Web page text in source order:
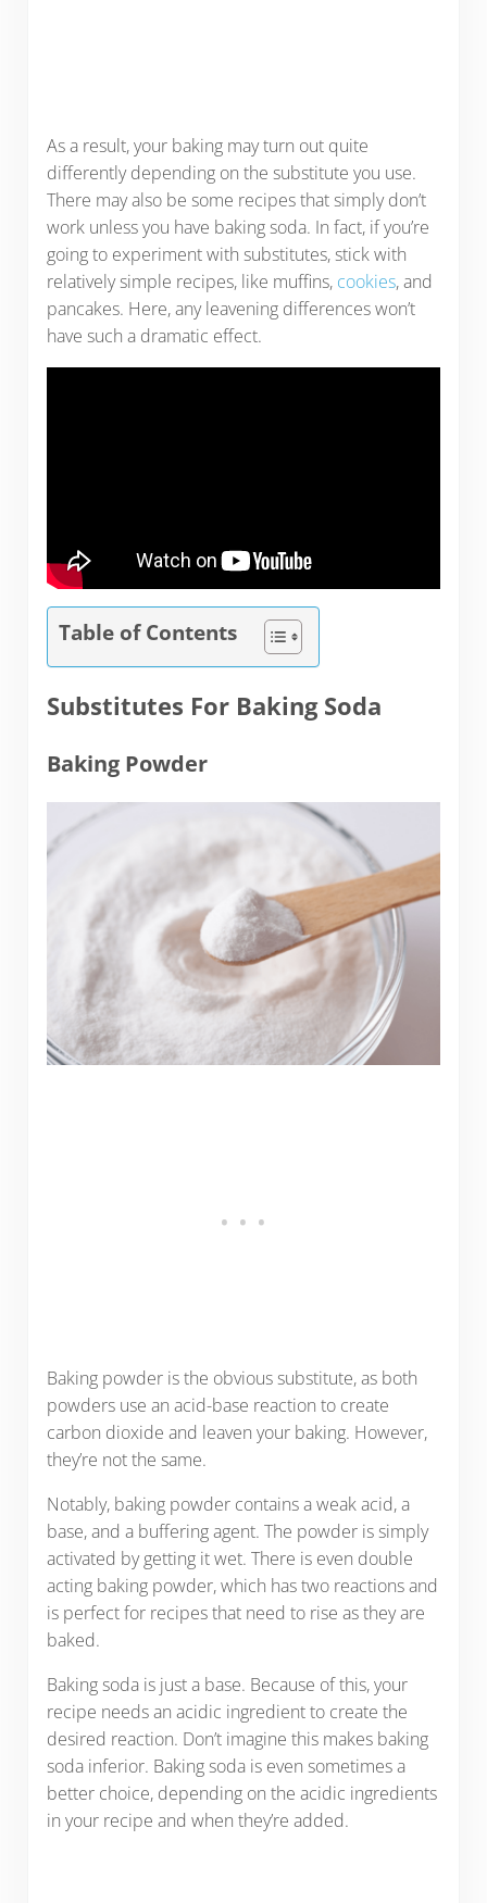
As a result, your baking may turn out quite
differently depending on the substitute you use.
There may also be some recipes that simply don’t
work unless you have baking soda. In fact, if you’re
going to experiment with substitutes, stick with
relatively simple recipes, like muffins, cookies, and
pancakes. Here, any leavening differences won’t
have such a dramatic effect.
Table of Contents
Substitutes For Baking Soda
Baking Powder
Baking powder is the obvious substitute, as both
powders use an acid-base reaction to create
carbon dioxide and leaven your baking. However,
they’re not the same.
Notably, baking powder contains a weak acid, a
base, and a buffering agent. The powder is simply
activated by getting it wet. There is even double
acting baking powder, which has two reactions and
is perfect for recipes that need to rise as they are
baked.
Baking soda is just a base. Because of this, your
recipe needs an acidic ingredient to create the
desired reaction. Don’t imagine this makes baking
soda inferior. Baking soda is even sometimes a
better choice, depending on the acidic ingredients
in your recipe and when they’re added.